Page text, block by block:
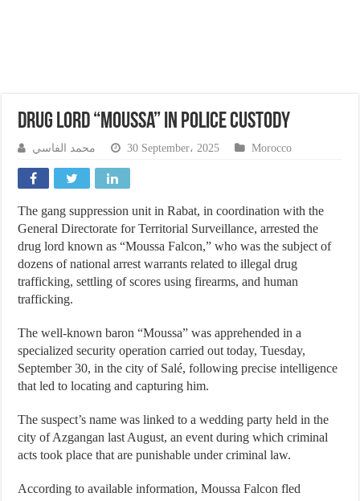
Drug Lord “Moussa” in Police Custody
محمد الفاسي 30 September، 2025 Morocco
The gang suppression unit in Rabat, in coordination with the
General Directorate for Territorial Surveillance, arrested the
drug lord known as “Moussa Falcon,” who was the subject of
dozens of national arrest warrants related to illegal drug
trafficking, settling of scores using firearms, and human
trafficking.
The well-known baron “Moussa” was apprehended in a
specialized security operation carried out today, Tuesday,
September 30, in the city of Salé, following precise intelligence
that led to locating and capturing him.
The suspect’s name was linked to a wedding party held in the
city of Azgangan last August, an event during which criminal
acts took place that are punishable under criminal law.
According to available information, Moussa Falcon fled